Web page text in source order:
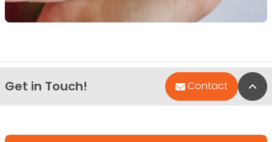
Get in Touch! Contact